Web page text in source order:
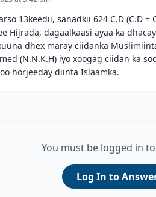
13keedii, sanadkii 624 C.D (C.D =
Hijrada, dagaalkaasi ayaa ka
dhex maray ciidanka
(N.N.K.H) iyo xoogag ciidan ka
horjeeday diinta Islaamka.
You must be logged in
Log In to